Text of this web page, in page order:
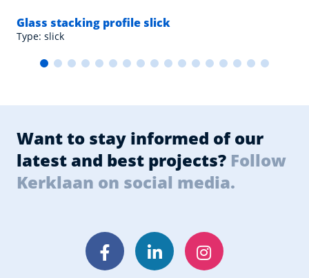
Glass stacking profile slick
Type: slick
Want to stay informed of our
latest and best projects? Follow
Kerklaan on social media.
FacebookLinkedInInstagram